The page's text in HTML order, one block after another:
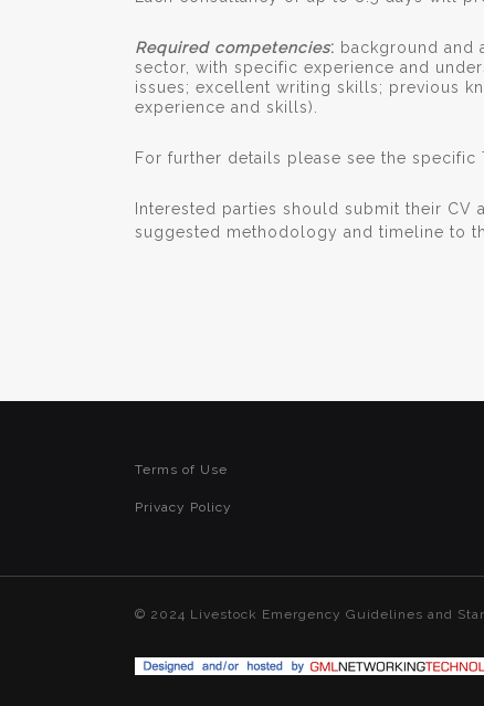
Required competencies: background and
sector, with specific experience and
issues; excellent writing skills; previous
experience and skills).
For further details please see the specific
Interested parties should submit their
suggested methodology and timeline to
Terms of Use
Privacy Policy
© 2024 Livestock Emergency Guidelines and